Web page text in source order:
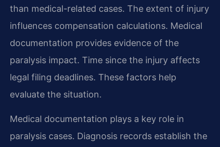
than medical-related cases. The extent of injury
influences compensation calculations. Medical
documentation provides evidence of the
paralysis impact. Time since the injury affects
legal filing deadlines. These factors help
evaluate the situation.
Medical documentation plays a key role in
paralysis cases. Diagnosis records establish the